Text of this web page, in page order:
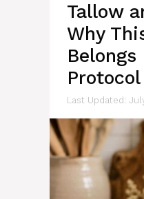
Tallow
Why
Protocol